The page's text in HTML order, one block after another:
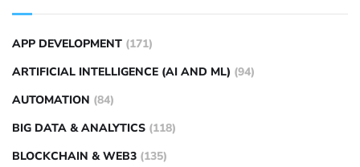
APP DEVELOPMENT (171)
ARTIFICIAL INTELLIGENCE (AI AND ML) (94)
AUTOMATION (84)
BIG DATA & ANALYTICS (118)
BLOCKCHAIN & WEB3 (135)